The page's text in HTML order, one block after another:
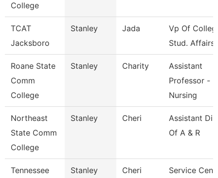
College
TCAT
Jacksboro
Stanley Jada
Vp Of
Stud. Affairs
Roane State
Comm
College
Stanley Charity
Assistant
Professor -
Nursing
Northeast
State Comm
College
Stanley Cheri
Assistant
Of A & R
Tennessee
Stanley Cheri
Service